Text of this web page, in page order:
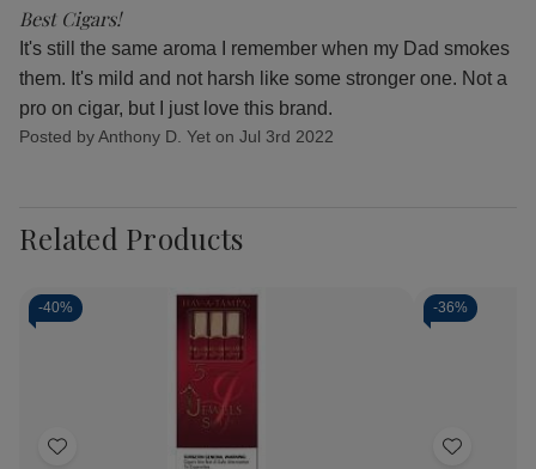
Best Cigars!
It's still the same aroma I remember when my Dad smokes
them. It's mild and not harsh like some stronger one. Not a
pro on cigar, but I just love this brand.
Posted by Anthony D. Yet on Jul 3rd 2022
Related Products
-40%
Add
-36%
Add